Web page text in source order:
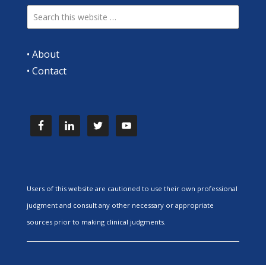
• About
• Contact
Users of this website are cautioned to use their own professional
judgment and consult any other necessary or appropriate
sources prior to making clinical judgments.